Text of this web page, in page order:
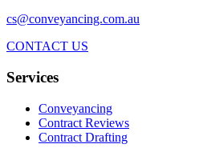
cs@conveyancing.com.au
CONTACT US
Services
Conveyancing
Contract Reviews
Contract Drafting